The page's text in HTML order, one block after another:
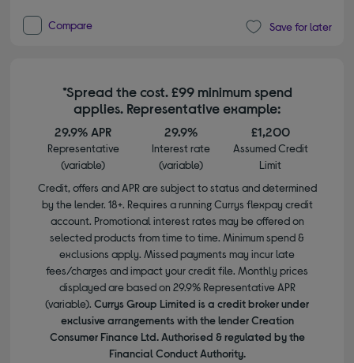
Compare Save for later
*Spread the cost. £99 minimum spend
applies. Representative example:
29.9% APR
Representative
(variable)
29.9%
Interest rate
(variable)
£1,200
Assumed Credit
Limit
Credit, offers and APR are subject to status and determined
by the lender. 18+. Requires a running Currys flexpay credit
account. Promotional interest rates may be offered on
selected products from time to time. Minimum spend &
exclusions apply. Missed payments may incur late
fees/charges and impact your credit file. Monthly prices
displayed are based on 29.9% Representative APR
(variable). Currys Group Limited is a credit broker under
exclusive arrangements with the lender Creation
Consumer Finance Ltd. Authorised & regulated by the
Financial Conduct Authority.